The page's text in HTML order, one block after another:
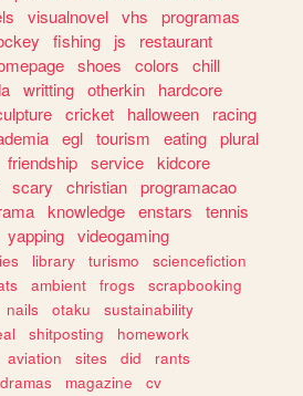
visualnovel vhs
programas
fishing js
restaurant
shoes colors
chill
writting otherkin
hardcore
cricket halloween
racing
egl tourism eating plural
friendship service kidcore
scary christian programacao
knowledge enstars
tennis
yapping videogaming
library turismo
sciencefiction
ambient frogs
scrapbooking
nails otaku
sustainability
shitposting
homework
aviation sites did
rants
magazine
cv